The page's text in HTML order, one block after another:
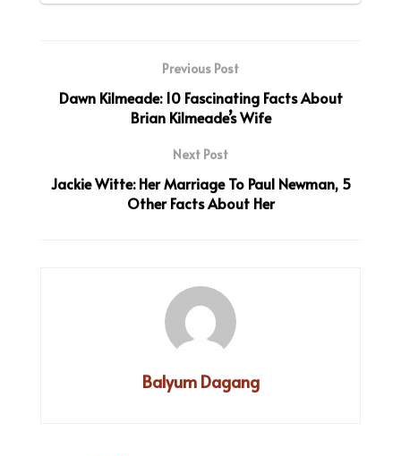
Previous Post
Dawn Kilmeade: 10 Fascinating Facts About
Brian Kilmeade’s Wife
Next Post
Jackie Witte: Her Marriage To Paul Newman, 5
Other Facts About Her
Balyum Dagang